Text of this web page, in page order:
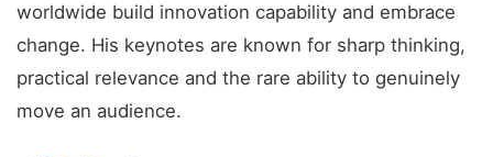
worldwide build innovation capability and embrace
change. His keynotes are known for sharp thinking,
practical relevance and the rare ability to genuinely
move an audience.